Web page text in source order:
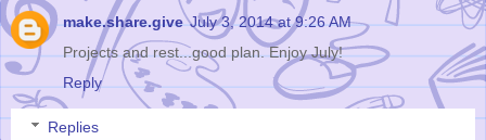
make.share.give July 3, 2014 at 9:26 AM
Projects and rest...good plan. Enjoy July!
Reply
Replies